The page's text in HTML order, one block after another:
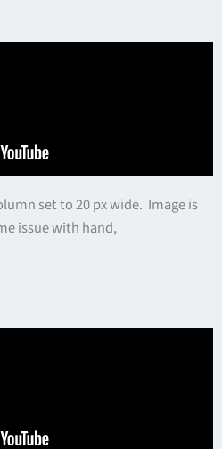
set to 20 px wide. Image is
issue with hand,